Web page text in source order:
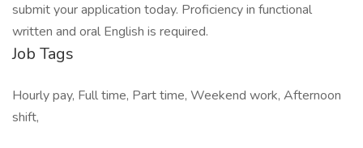
submit your application today. Proficiency in functional
written and oral English is required.
Job Tags
Hourly pay, Full time, Part time, Weekend work, Afternoon
shift,